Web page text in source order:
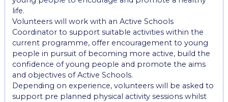
life.
Volunteers will work with an Active Schools
Coordinator to support suitable activities within the
current programme, offer encouragement to young
people in pursuit of becoming more active, build the
confidence of young people and promote the aims
and objectives of Active Schools.
Depending on experience, volunteers will be asked to
support pre planned physical activity sessions whilst